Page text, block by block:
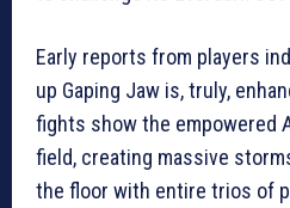
Early reports from players
up Gaping Jaw is, truly,
fights show the empowered
field, creating massive
the floor with entire trios of